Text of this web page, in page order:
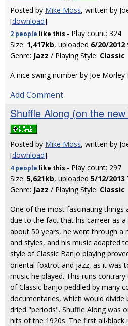
Posted by Mike Moss, written by
[download]
2 people like this - Play count: 324
Size: 1,417kb, uploaded 6/20/2012
Genre: Jazz / Playing Style: Classic
A nice swing number by Joe
Add Comment
Shuffle Along (on the
Posted by Mike Moss, written by
[download]
4 people like this - Play count: 297
Size: 5,621kb, uploaded 5/12/2013
Genre: Jazz / Playing Style: Classic
One of the most fascinating things
due to the fact that his carreer as
about 50 years, he went through a
and styles, and his music adapted
style of Classic Banjo playing
oriental foxtrot and jazz, as it was
music he played. This runs
of Classic banjo peddled by many
documentaries, which would
dried "periods". Shuffle Along was
hits of the 1920s. The first all-